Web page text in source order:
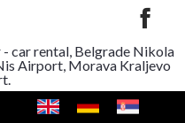
- car rental, Belgrade Nikola
Airport, Morava Kraljevo